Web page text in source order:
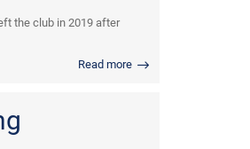
the club in 2019 after
Read more